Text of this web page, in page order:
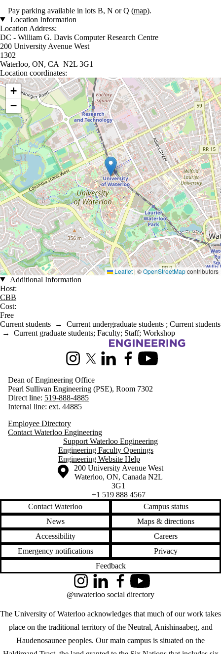
Pay parking available in lots B, N or Q (map).
Location Information
Location Address:
DC - William G. Davis Computer Research Centre
200 University Avenue West
1302
Waterloo, ON, CA N2L 3G1
Location coordinates:
Location coordinates
+
−
Leaflet| ©OpenStreetMapcontributors
Additional Information
Host:
CBB
Cost:
Free
Current students → Current undergraduate students ; Current students
→ Current graduate students; Faculty; Staff; Workshop
InstagramX (formerly Twitter)
LinkedInFacebookYoutube
Dean of Engineering Office
Pearl Sullivan Engineering (PSE), Room 7302
Direct line: 519-888-4885
Internal line: ext. 44885
Employee Directory
Contact Waterloo Engineering
Support Waterloo Engineering
Engineering Faculty Openings
Engineering Website Help
Information about the University of Waterloo
Campus map
200 University Avenue West
Waterloo, ON, Canada N2L
3G1
+1 519 888 4567
Contact Waterloo
Campus status
News
Maps & directions
Accessibility
Careers
Emergency notifications
Privacy
Feedback
The University of Waterloo acknowledges that much of our work takes
place on the traditional territory of the Neutral, Anishinaabeg, and
Haudenosaunee peoples. Our main campus is situated on the
InstagramLinkedInFacebookYouTube
@uwaterloo social directory